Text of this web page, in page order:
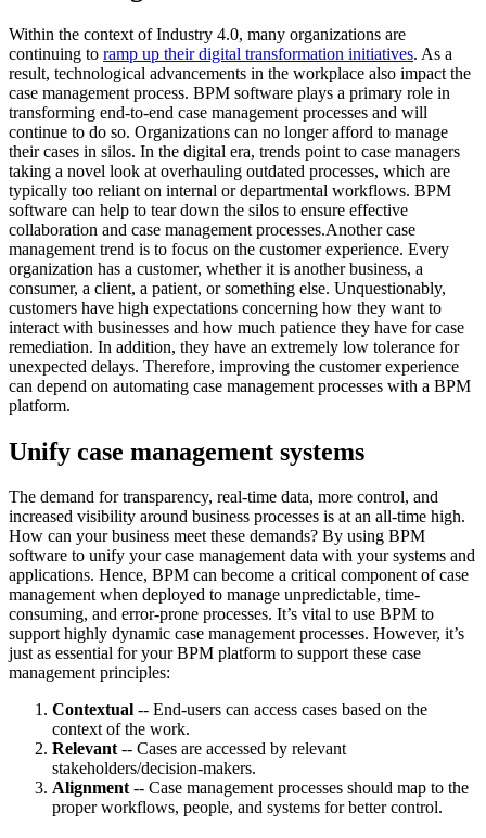
Within the context of Industry 4.0, many organizations are
continuing to ramp up their digital transformation initiatives. As a
result, technological advancements in the workplace also impact the
case management process. BPM software plays a primary role in
transforming end-to-end case management processes and will
continue to do so. Organizations can no longer afford to manage
their cases in silos. In the digital era, trends point to case managers
taking a novel look at overhauling outdated processes, which are
typically too reliant on internal or departmental workflows. BPM
software can help to tear down the silos to ensure effective
collaboration and case management processes.Another case
management trend is to focus on the customer experience. Every
organization has a customer, whether it is another business, a
consumer, a client, a patient, or something else. Unquestionably,
customers have high expectations concerning how they want to
interact with businesses and how much patience they have for case
remediation. In addition, they have an extremely low tolerance for
unexpected delays. Therefore, improving the customer experience
can depend on automating case management processes with a BPM
platform.
Unify case management systems
The demand for transparency, real-time data, more control, and
increased visibility around business processes is at an all-time high.
How can your business meet these demands? By using BPM
software to unify your case management data with your systems and
applications. Hence, BPM can become a critical component of case
management when deployed to manage unpredictable, time-
consuming, and error-prone processes. It’s vital to use BPM to
support highly dynamic case management processes. However, it’s
just as essential for your BPM platform to support these case
management principles:
Contextual -- End-users can access cases based on the
context of the work.
Relevant-- Cases are accessed by relevant
stakeholders/decision-makers.
Alignment-- Case management processes should map to the
proper workflows, people, and systems for better control.